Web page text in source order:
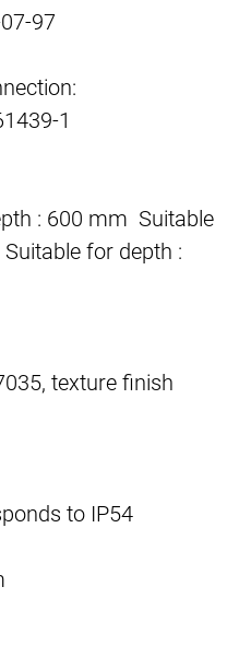
97
1
: 600 mm Suitable
for depth :
texture finish
to IP54